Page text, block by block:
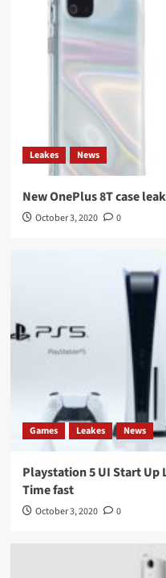
Leakes News
New OnePlus 8T case
October 3, 2020 0
Games Leakes News
Playstation 5 UI Start Up
Time fast
October 3, 2020 0